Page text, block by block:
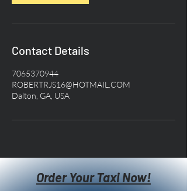
Contact Details
7065370944
ROBERTRJS16@HOTMAIL.COM
Dalton, GA, USA
Order Your Taxi Now!